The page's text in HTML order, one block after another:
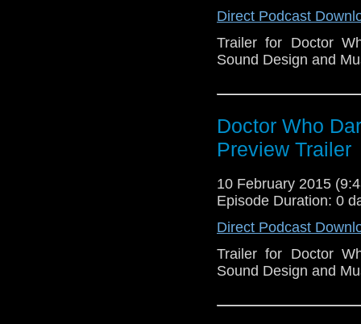
Direct Podcast
Trailer for Doctor
Sound Design and
Doctor Who
Preview Trailer
10 February 2015
Episode Duration: 0
Direct Podcast
Trailer for Doctor
Sound Design and